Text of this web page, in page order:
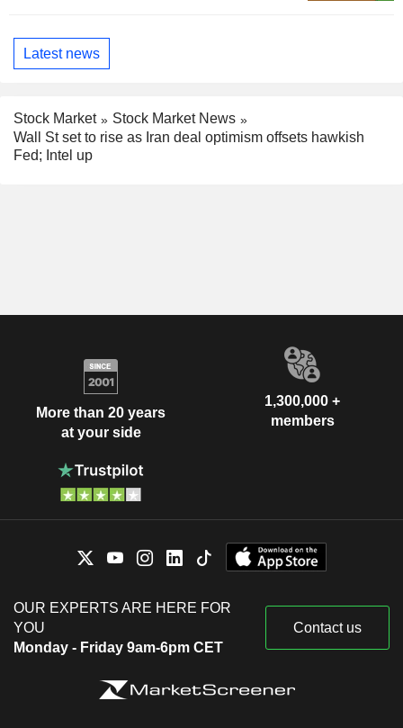
Latest news
Stock Market
Stock Market News
Wall St set to rise as Iran deal optimism offsets hawkish
Fed; Intel up
More than 20 years
at your side
1,300,000 +
members
OUR EXPERTS ARE HERE FOR
YOU
Monday - Friday 9am-6pm CET
Contact us